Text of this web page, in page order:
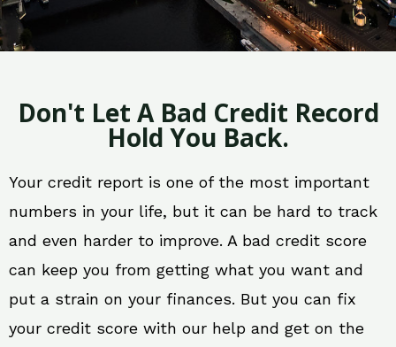
Don't Let A Bad Credit Record
Hold You Back.
Your credit report is one of the most important
numbers in your life, but it can be hard to track
and even harder to improve. A bad credit score
can keep you from getting what you want and
put a strain on your finances. But you can fix
your credit score with our help and get on the